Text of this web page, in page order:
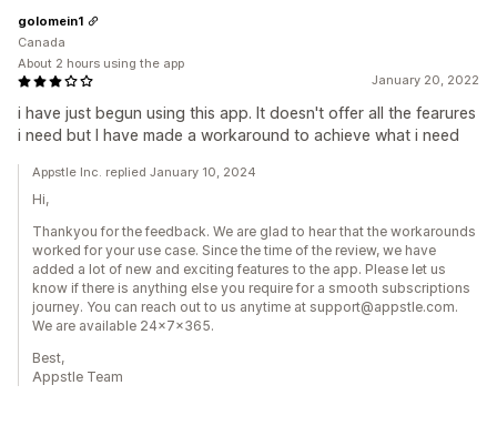
January 20, 2022
i have just begun using this app. It doesn't offer all the fearures
i need but I have made a workaround to achieve what i need
golomein1
Canada
About 2 hours using the app
Appstle Inc. replied January 10, 2024
Hi,
Thankyou for the feedback. We are glad to hear that the workarounds
worked for your use case. Since the time of the review, we have
added a lot of new and exciting features to the app. Please let us
know if there is anything else you require for a smooth subscriptions
journey. You can reach out to us anytime at support@appstle.com.
We are available 24x7x365.
Best,
Appstle Team